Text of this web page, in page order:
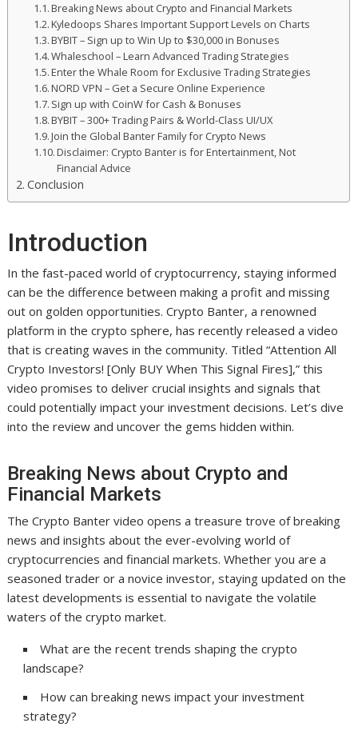
Breaking News about Crypto and Financial Markets
Kyledoops Shares Important Support Levels on Charts
BYBIT – Sign up to Win Up to $30,000 in Bonuses
Whaleschool – Learn Advanced Trading Strategies
Enter the Whale Room for Exclusive Trading Strategies
NORD VPN – Get a Secure Online Experience
Sign up with CoinW for Cash & Bonuses
BYBIT – 300+ Trading Pairs & World-Class UI/UX
Join the Global Banter Family for Crypto News
Disclaimer: Crypto Banter is for Entertainment, Not
Financial Advice
Conclusion
Introduction
In the fast-paced world of cryptocurrency, staying informed
can be the difference between making a profit and missing
out on golden opportunities. Crypto Banter, a renowned
platform in the crypto sphere, has recently released a video
that is creating waves in the community. Titled “Attention All
Crypto Investors! [Only BUY When This Signal Fires],” this
video promises to deliver crucial insights and signals that
could potentially impact your investment decisions. Let’s dive
into the review and uncover the gems hidden within.
Breaking News about Crypto and
Financial Markets
The Crypto Banter video opens a treasure trove of breaking
news and insights about the ever-evolving world of
cryptocurrencies and financial markets. Whether you are a
seasoned trader or a novice investor, staying updated on the
latest developments is essential to navigate the volatile
waters of the crypto market.
What are the recent trends shaping the crypto
landscape?
How can breaking news impact your investment
strategy?